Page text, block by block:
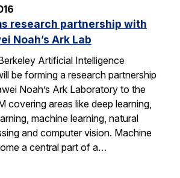
research partnership with
Noah’s Ark Lab
Artificial Intelligence
be forming a research partnership
Noah’s Ark Laboratory to the
covering areas like deep learning,
machine learning, natural
and computer vision. Machine
a central part of a…